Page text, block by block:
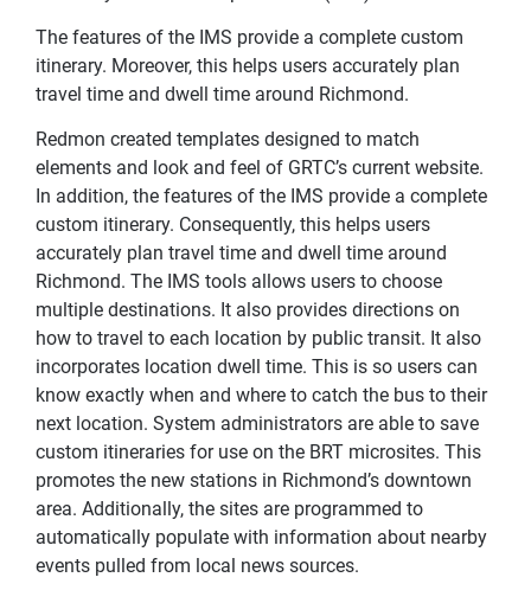
The features of the IMS provide a complete custom
itinerary. Moreover, this helps users accurately plan
travel time and dwell time around Richmond.
Redmon created templates designed to match
elements and look and feel of GRTC’s current website.
In addition, the features of the IMS provide a complete
custom itinerary. Consequently, this helps users
accurately plan travel time and dwell time around
Richmond. The IMS tools allows users to choose
multiple destinations. It also provides directions on
how to travel to each location by public transit. It also
incorporates location dwell time. This is so users can
know exactly when and where to catch the bus to their
next location. System administrators are able to save
custom itineraries for use on the BRT microsites. This
promotes the new stations in Richmond’s downtown
area. Additionally, the sites are programmed to
automatically populate with information about nearby
events pulled from local news sources.